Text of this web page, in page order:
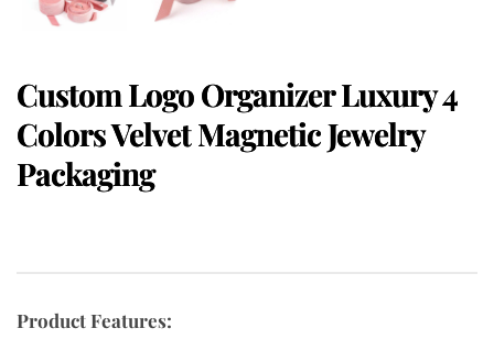
Custom Logo Organizer Luxury 4
Colors Velvet Magnetic Jewelry
Packaging
Product Features: